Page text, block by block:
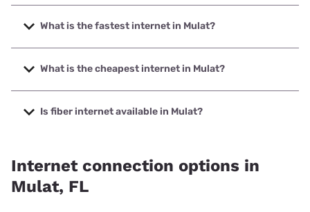
What is the fastest internet in Mulat?
The fastest internet in Mulat is Earthlink with speeds up to
5000 Mbps.
What is the cheapest internet in Mulat?
The cheapest internet in Mulat is Mediacom with prices
starting at $30.
Is fiber internet available in Mulat?
Internet connection options in
Mulat, FL